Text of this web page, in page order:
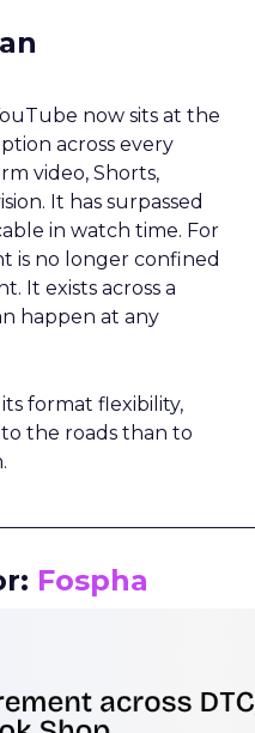
now sits at the
across every
video, Shorts,
It has surpassed
in watch time. For
is no longer confined
It exists across a
happen at any
format flexibility,
the roads than to
Fospha